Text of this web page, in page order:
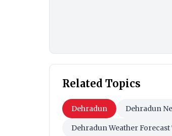
Related Topics
Dehradun Dehradun
Dehradun Weather Forecast